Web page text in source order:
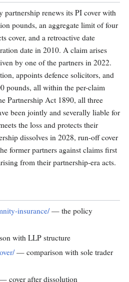
partnership renews its PI cover with
pounds, an aggregate limit of four
cover, and a retroactive date
date in 2010. A claim arises
by one of the partners in 2022.
appoints defence solicitors, and
pounds, all within the per-claim
Partnership Act 1890, all three
been jointly and severally liable for
the loss and protects their
dissolves in 2028, run-off cover
former partners against claims first
from their partnership-era acts.
insurance/— the policy
with LLP structure
— comparison with sole trader
cover after dissolution